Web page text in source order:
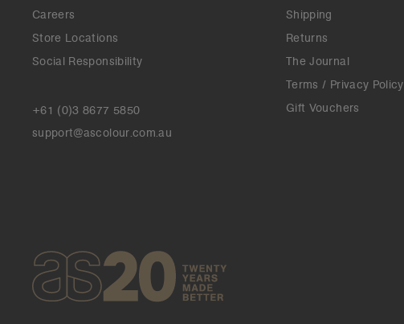
Careers
Store Locations
Social Responsibility
+61 (0)3 8677 5850
support@ascolour.com.au
Shipping
Returns
The Journal
Terms / Privacy Policy
Gift Vouchers